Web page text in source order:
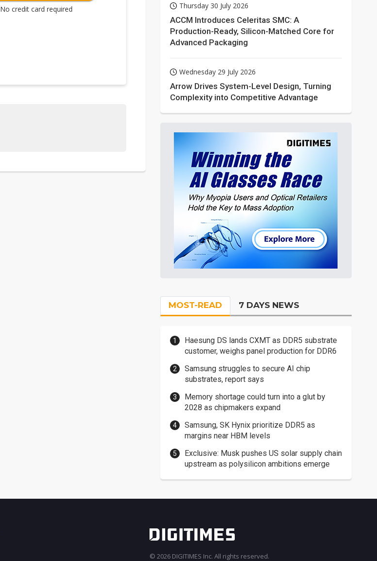
No credit card required Thursday 30 July 2026
ACCM Introduces Celeritas SMC: A
Production-Ready, Silicon-Matched Core for
Advanced Packaging
Wednesday 29 July 2026
Arrow Drives System-Level Design, Turning
Complexity into Competitive Advantage
MOST-READ 7 DAYS NEWS
Haesung DS lands CXMT as DDR5 substrate
customer, weighs panel production for DDR6
Samsung struggles to secure AI chip
substrates, report says
Memory shortage could turn into a glut by
2028 as chipmakers expand
Samsung, SK Hynix prioritize DDR5 as
margins near HBM levels
Exclusive: Musk pushes US solar supply chain
upstream as polysilicon ambitions emerge
© 2026 DIGITIMES Inc. All rights reserved.